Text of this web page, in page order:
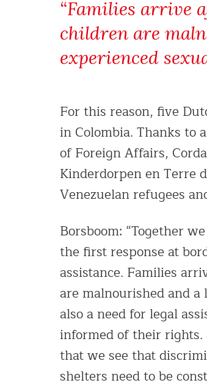
“Families arrive
children are
experienced
For this reason, five
in Colombia. Thanks
of Foreign Affairs,
Kinderdorpen en Terre
Venezuelan refugees
Borsboom: “Together
the first response at
assistance. Families
are malnourished and
also a need for legal
informed of their rights.
that we see that
shelters need to be